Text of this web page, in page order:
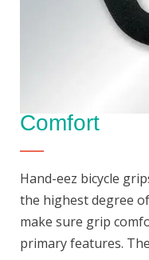
Comfort
Hand-eez bicycle
the highest degree
make sure grip
primary features.